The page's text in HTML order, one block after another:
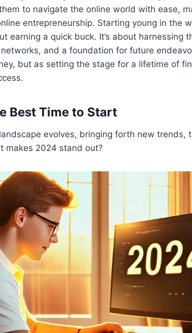
to navigate the online world with ease,
entrepreneurship. Starting young in the
earning a quick buck. It’s about harnessing
and a foundation for future
but as setting the stage for a lifetime of
Best Time to Start
evolves, bringing forth new trends,
makes 2024 stand out?